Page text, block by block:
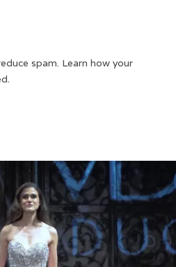
spam. Learn how your